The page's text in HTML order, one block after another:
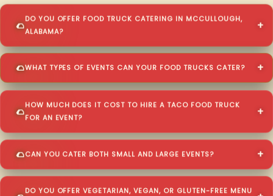
DO YOU OFFER FOOD TRUCK CATERING IN MCCULLOUGH,
ALABAMA?
WHAT TYPES OF EVENTS CAN YOUR FOOD TRUCKS CATER?
HOW MUCH DOES IT COST TO HIRE A TACO FOOD TRUCK
FOR AN EVENT?
CAN YOU CATER BOTH SMALL AND LARGE EVENTS?
DO YOU OFFER VEGETARIAN, VEGAN, OR GLUTEN-FREE MENU